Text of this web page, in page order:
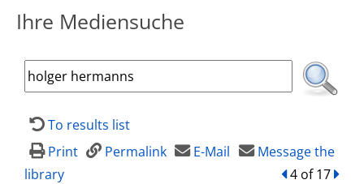
Ihre Mediensuche
To results list
Print
Permalink E-Mail
Message the
library
back
4 of 17